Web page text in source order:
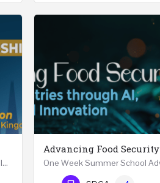
Advanced Executive Healthcare Leadership REGISTRTAION Five Days Course and Visit Developed…
Advancing Food Security
Phone Number